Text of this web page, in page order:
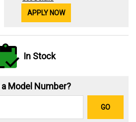
APPLY NOW
In Stock
a Model Number?
GO